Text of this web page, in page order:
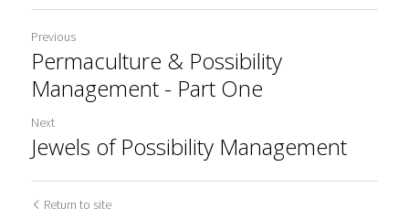
Previous
Permaculture & Possibility
Management - Part One
Next
Jewels of Possibility Management
Return to site